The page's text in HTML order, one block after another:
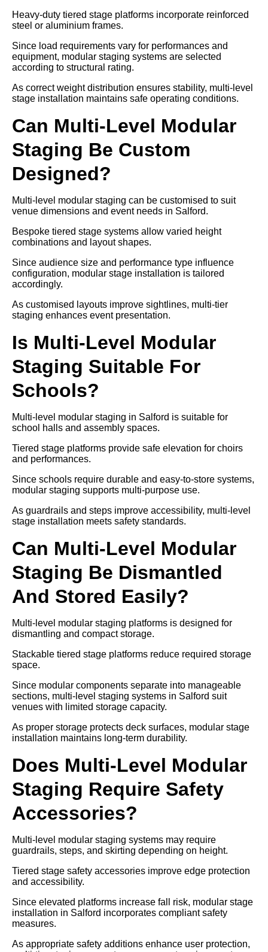
Heavy-duty tiered stage platforms incorporate reinforced
steel or aluminium frames.
Since load requirements vary for performances and
equipment, modular staging systems are selected
according to structural rating.
As correct weight distribution ensures stability, multi-level
stage installation maintains safe operating conditions.
Can Multi-Level Modular
Staging Be Custom
Designed?
Multi-level modular staging can be customised to suit
venue dimensions and event needs in Salford.
Bespoke tiered stage systems allow varied height
combinations and layout shapes.
Since audience size and performance type influence
configuration, modular stage installation is tailored
accordingly.
As customised layouts improve sightlines, multi-tier
staging enhances event presentation.
Is Multi-Level Modular
Staging Suitable For
Schools?
Multi-level modular staging in Salford is suitable for
school halls and assembly spaces.
Tiered stage platforms provide safe elevation for choirs
and performances.
Since schools require durable and easy-to-store systems,
modular staging supports multi-purpose use.
As guardrails and steps improve accessibility, multi-level
stage installation meets safety standards.
Can Multi-Level Modular
Staging Be Dismantled
And Stored Easily?
Multi-level modular staging platforms is designed for
dismantling and compact storage.
Stackable tiered stage platforms reduce required storage
space.
Since modular components separate into manageable
sections, multi-level staging systems in Salford suit
venues with limited storage capacity.
As proper storage protects deck surfaces, modular stage
installation maintains long-term durability.
Does Multi-Level Modular
Staging Require Safety
Accessories?
Multi-level modular staging systems may require
guardrails, steps, and skirting depending on height.
Tiered stage safety accessories improve edge protection
and accessibility.
Since elevated platforms increase fall risk, modular stage
installation in Salford incorporates compliant safety
measures.
As appropriate safety additions enhance user protection,